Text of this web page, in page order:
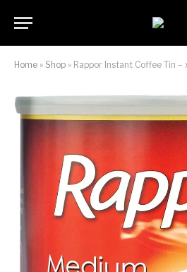
Home » Shop » Rappor Instant Coffee Tin –